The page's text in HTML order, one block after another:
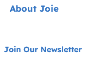
Highchairs
Cots & Cribs
About Joie
About Us
Join Our Newsletter